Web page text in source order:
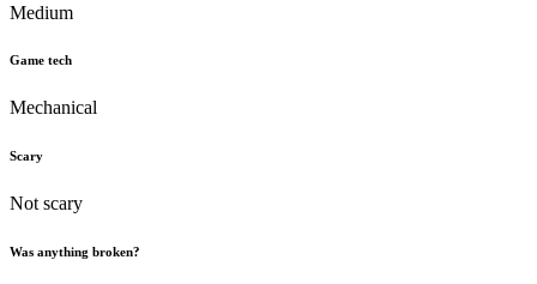
Medium
Game tech
Mechanical
Scary
Not scary
Was anything broken?